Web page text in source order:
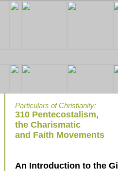
Particulars of Christianity:
310 Pentecostalism,
the Charismatic
and Faith Movements
An Introduction to the